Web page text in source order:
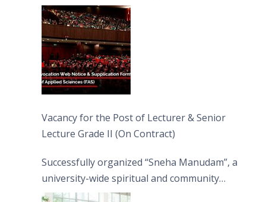
Vacancy for the Post of Lecturer & Senior
Lecture Grade II (On Contract)
Successfully organized “Sneha Manudam”, a
university-wide spiritual and community
engagement programme on the Asala Full